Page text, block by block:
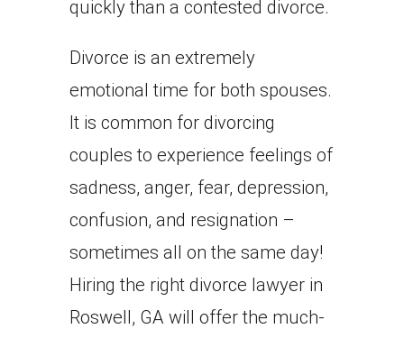
quickly than a contested divorce.
Divorce is an extremely
emotional time for both spouses.
It is common for divorcing
couples to experience feelings of
sadness, anger, fear, depression,
confusion, and resignation –
sometimes all on the same day!
Hiring the right divorce lawyer in
Roswell, GA will offer the much-